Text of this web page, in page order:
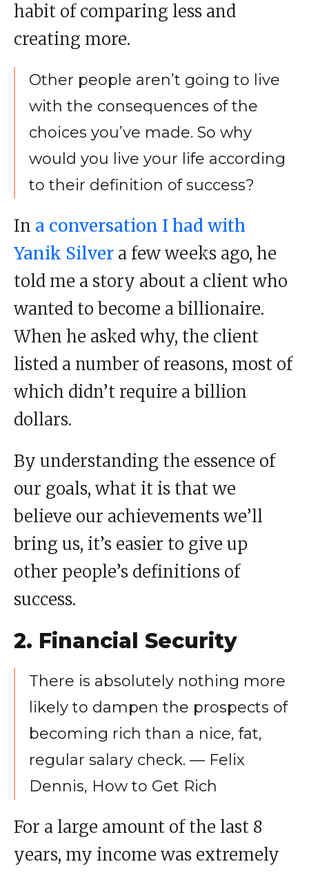
habit of comparing less and
creating more.
Other people aren’t going to live
with the consequences of the
choices you’ve made. So why
would you live your life according
to their definition of success?
In a conversation I had with
Yanik Silver a few weeks ago, he
told me a story about a client who
wanted to become a billionaire.
When he asked why, the client
listed a number of reasons, most of
which didn’t require a billion
dollars.
By understanding the essence of
our goals, what it is that we
believe our achievements we’ll
bring us, it’s easier to give up
other people’s definitions of
success.
2. Financial Security
There is absolutely nothing more
likely to dampen the prospects of
becoming rich than a nice, fat,
regular salary check. — Felix
Dennis, How to Get Rich
For a large amount of the last 8
years, my income was extremely